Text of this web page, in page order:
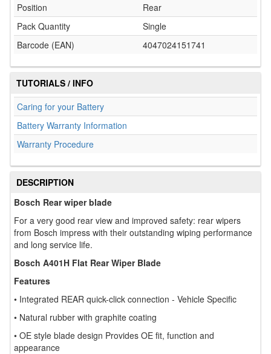
Position
Rear
Pack Quantity
Single
Barcode (EAN)
4047024151741
TUTORIALS / INFO
Caring for your Battery
Battery Warranty Information
Warranty Procedure
DESCRIPTION
Bosch Rear wiper blade
For a very good rear view and improved safety: rear wipers
from Bosch impress with their outstanding wiping performance
and long service life.
Bosch A401H Flat Rear Wiper Blade
Features
• Integrated REAR quick-click connection - Vehicle Specific
• Natural rubber with graphite coating
• OE style blade design Provides OE fit, function and
appearance